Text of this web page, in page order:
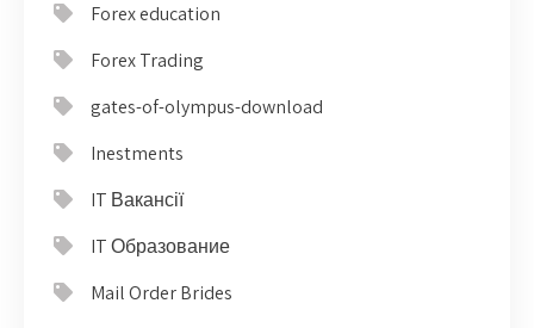
Forex education
Forex Trading
gates-of-olympus-download
Inestments
IT Вакансії
IT Образование
Mail Order Brides